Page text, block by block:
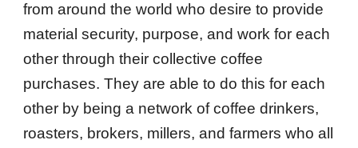
from around the world who desire to provide
material security, purpose, and work for each
other through their collective coffee
purchases. They are able to do this for each
other by being a network of coffee drinkers,
roasters, brokers, millers, and farmers who all